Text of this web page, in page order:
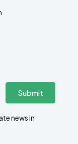
Submit
news in